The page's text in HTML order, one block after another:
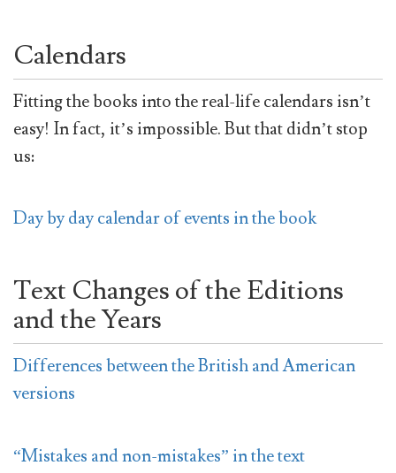
Calendars
Fitting the books into the real-life calendars isn’t
easy! In fact, it’s impossible. But that didn’t stop
us:
Day by day calendar of events in the book
Text Changes of the Editions
and the Years
Differences between the British and American
versions
“Mistakes and non-mistakes” in the text